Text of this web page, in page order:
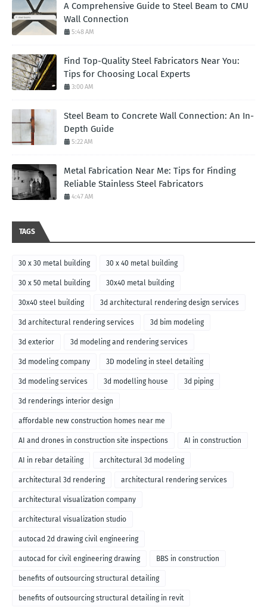
A Comprehensive Guide to Steel Beam to CMU
Wall Connection
5:48 AM
Find Top-Quality Steel Fabricators Near You:
Tips for Choosing Local Experts
3:00 AM
Steel Beam to Concrete Wall Connection: An In-
Depth Guide
5:22 AM
Metal Fabrication Near Me: Tips for Finding
Reliable Stainless Steel Fabricators
4:47 AM
TAGS
30 x 30 metal building 30 x 40 metal building
30 x 50 metal building 30x40 metal building
30x40 steel building 3d architectural rendering design services
3d architectural rendering services 3d bim modeling
3d exterior 3d modeling and rendering services
3d modeling company 3D modeling in steel detailing
3d modeling services 3d modelling house 3d piping
3d renderings interior design
affordable new construction homes near me
AI and drones in construction site inspections AI in construction
AI in rebar detailing architectural 3d modeling
architectural 3d rendering architectural rendering services
architectural visualization company
architectural visualization studio
autocad 2d drawing civil engineering
autocad for civil engineering drawing BBS in construction
benefits of outsourcing structural detailing
benefits of outsourcing structural detailing in revit